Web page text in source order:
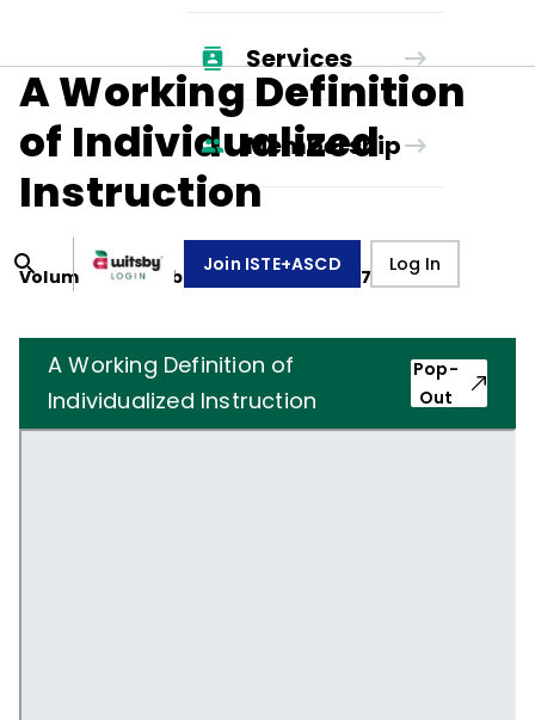
Services
Membership
Join ISTE+ASCD Log In
A Working Definition
of Individualized
Instruction
Volume 34, Number5,February 1, 1977
A Working Definition of
Individualized Instruction
Pop-
Out